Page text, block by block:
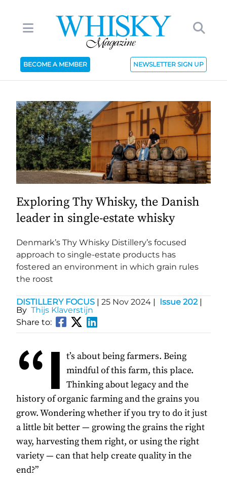
BECOME A MEMBER NEWSLETTER SIGN UP
Exploring Thy Whisky, the Danish
leader in single-estate whisky
Denmark’s Thy Whisky Distillery’s focused
approach to single-estate products has
fostered an environment in which grain rules
the roost
DISTILLERY FOCUS | 25 Nov 2024 | Issue 202 |
By Thijs Klaverstijn
Share to:
“I t’s about being farmers. Being
mindful of this farm, this place.
Thinking about legacy and the
history of organic farming and the grains you
grow. Wondering whether if you try to do it just
a little bit better — growing the grains the right
way, harvesting them right, or using the right
variety — can that help create quality in the
end?”